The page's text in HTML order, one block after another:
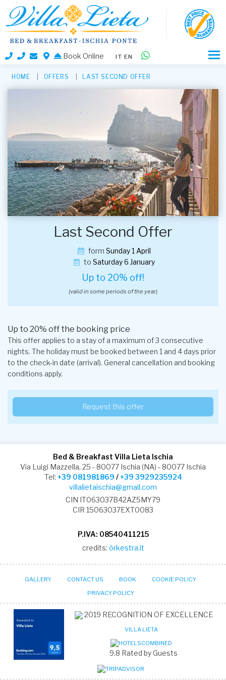
Book Online IT EN
HOME OFFERS LAST SECOND OFFER
Last Second Offer
form Sunday 1 April
toSaturday 6 January
Up to 20% off!
(valid in some periods of the year)
Up to 20% off the booking price
This offer applies to a stay of a maximum of 3 consecutive
nights. The holiday must be booked between 1 and 4 days prior
to the check-in date (arrival). General cancellation and booking
conditions apply.
Request this offer
Bed & Breakfast Villa Lieta Ischia
Via Luigi Mazzella, 25 - 80077 Ischia (NA) - 80077 Ischia
Tel: +39 081981869 /+39 3929235924
villalietaischia@gmail.com
CIN IT063037B42AZ5MY79
CIR 15063037EXT0083
P.IVA: 08540411215
credits: òrkestra.it
GALLERY CONTACT US BOOK
COOKIE POLICY
PRIVACY POLICY
2019 RECOGNITION OF EXCELLENCE
VILLA LIETA
9.8 Rated by Guests